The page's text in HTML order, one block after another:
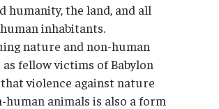
humanity, the land, and all
inhabitants.
nature and non-human
as fellow victims of Babylon
violence against nature
human animals is also a form